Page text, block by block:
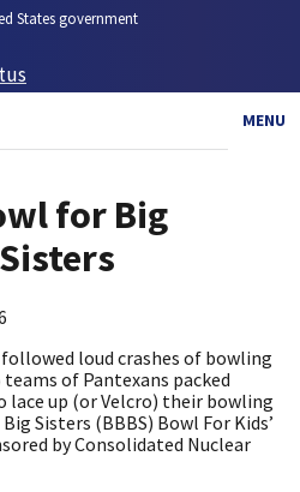
States government
MENU
for Big
loud crashes of bowling
of Pantexans packed
lace up (or Velcro) their bowling
Sisters (BBBS) Bowl For Kids’
by Consolidated Nuclear